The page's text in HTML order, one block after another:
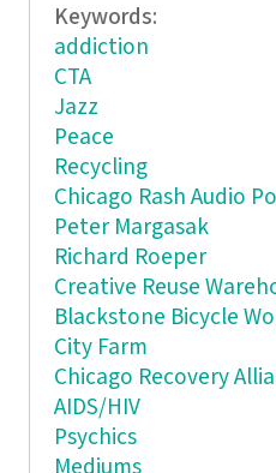
Keywords:
addiction
CTA
Jazz
Peace
Recycling
Chicago Rash Audio
Peter Margasak
Richard Roeper
Creative Reuse
Blackstone Bicycle
City Farm
Chicago Recovery
AIDS/HIV
Psychics
Mediums